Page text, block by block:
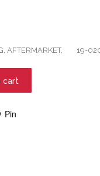
AFTERMARKET, 19-
cart
Pin